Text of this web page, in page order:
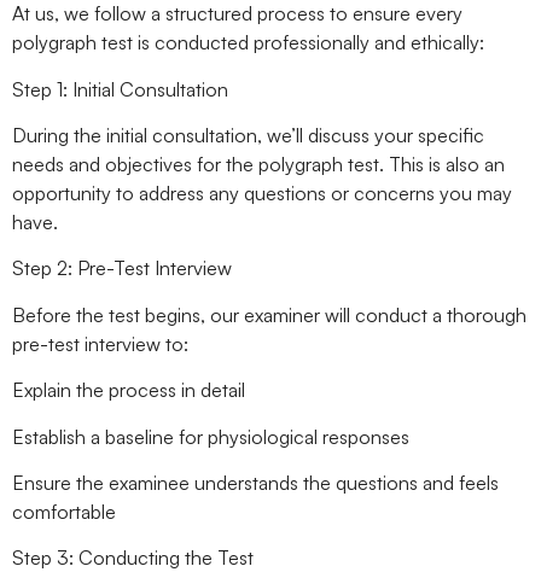
At us, we follow a structured process to ensure every
polygraph test is conducted professionally and ethically:
Step 1: Initial Consultation
During the initial consultation, we’ll discuss your specific
needs and objectives for the polygraph test. This is also an
opportunity to address any questions or concerns you may
have.
Step 2: Pre-Test Interview
Before the test begins, our examiner will conduct a thorough
pre-test interview to:
Explain the process in detail
Establish a baseline for physiological responses
Ensure the examinee understands the questions and feels
comfortable
Step 3: Conducting the Test